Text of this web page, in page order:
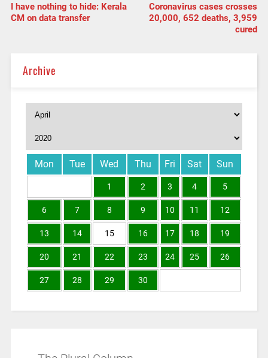
I have nothing to hide: Kerala
CM on data transfer
Coronavirus cases crosses
20,000, 652 deaths, 3,959
cured
Archive
Mon Tue Wed Thu Fri Sat Sun
1 2 3 4 5
6 7 8 9 10 11 12
13 14 15 16 17 18 19
20 21 22 23 24 25 26
27 28 29 30